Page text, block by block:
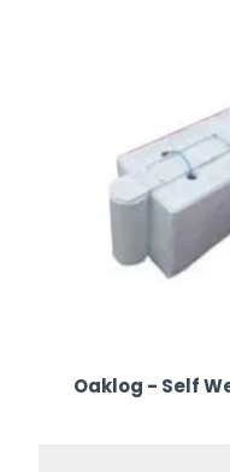
Oaklog - Self